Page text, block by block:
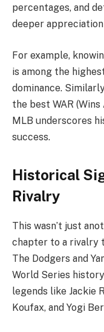
percentages, and
deeper
For example,
is among the
dominance.
the best WAR
MLB underscores
success.
Historical
Rivalry
This wasn’t just
chapter to a rivalry
The Dodgers and
World Series
legends like Jackie
Koufax, and Yogi